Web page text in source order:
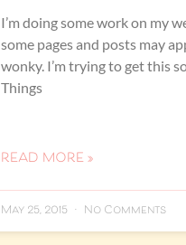
I’m doing some work on my
some pages and posts may
wonky. I’m trying to get this
Things
READ MORE »
May 25, 2015 No Comments